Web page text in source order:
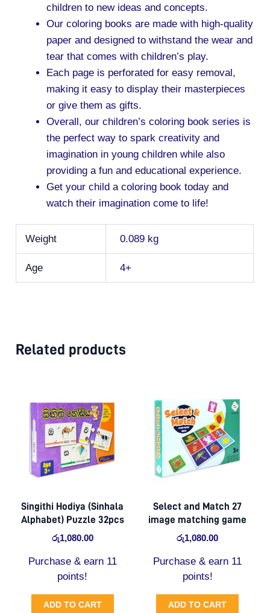
children to new ideas and concepts.
Our coloring books are made with high-quality
paper and designed to withstand the wear and
tear that comes with children’s play.
Each page is perforated for easy removal,
making it easy to display their masterpieces
or give them as gifts.
Overall, our children’s coloring book series is
the perfect way to spark creativity and
imagination in young children while also
providing a fun and educational experience.
Get your child a coloring book today and
watch their imagination come to life!
Weight 0.089 kg
Age 4+
Related products
Singithi Hodiya (Sinhala
Alphabet) Puzzle 32pcs
රු1,080.00
Purchase & earn 11
points!
ADD TO CART
Select and Match 27
image matching game
රු1,080.00
Purchase & earn 11
points!
ADD TO CART